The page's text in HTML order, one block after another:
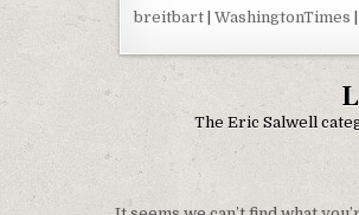
breitbart WashingtonTimes
The Eric Salwell